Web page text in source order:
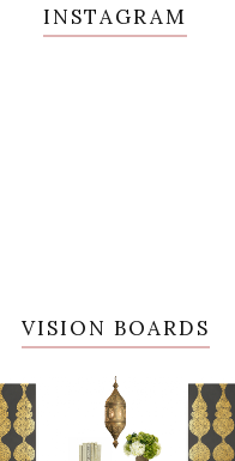
INSTAGRAM
VISION BOARDS